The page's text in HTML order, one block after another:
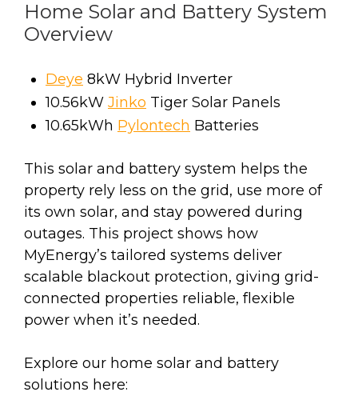
Home Solar and Battery System
Overview
Deye 8kW Hybrid Inverter
10.56kW Jinko Tiger Solar Panels
10.65kWh Pylontech Batteries
This solar and battery system helps the
property rely less on the grid, use more of
its own solar, and stay powered during
outages. This project shows how
MyEnergy’s tailored systems deliver
scalable blackout protection, giving grid-
connected properties reliable, flexible
power when it’s needed.
Explore our home solar and battery
solutions here: